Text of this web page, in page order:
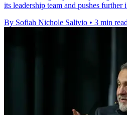
its leadership team and pushes
By Sofiah Nichole Salivio • 3 min read